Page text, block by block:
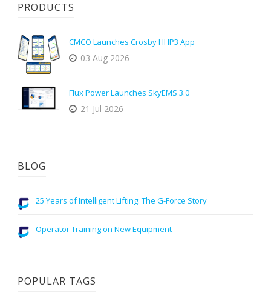
PRODUCTS
CMCO Launches Crosby HHP3 App
03 Aug 2026
Flux Power Launches SkyEMS 3.0
21 Jul 2026
BLOG
25 Years of Intelligent Lifting: The G-Force Story
Operator Training on New Equipment
POPULAR TAGS